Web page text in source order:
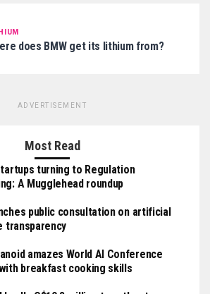
does BMW get its lithium from?
ADVERTISEMENT
Most Read
turning to Regulation
A Mugglehead roundup
public consultation on artificial
transparency
amazes World AI Conference
breakfast cooking skills